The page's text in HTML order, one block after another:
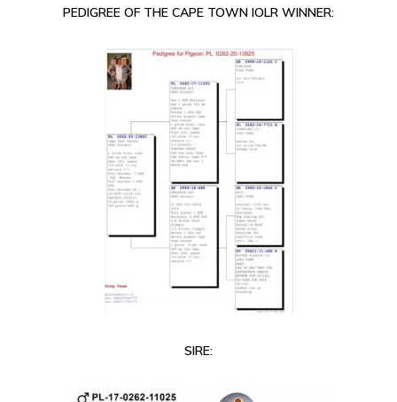
PEDIGREE OF THE CAPE TOWN IOLR WINNER:
SIRE: